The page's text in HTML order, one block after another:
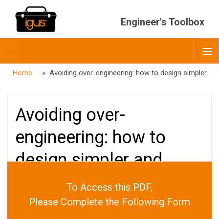
Engineer's Toolbox
menubar
Home » Avoiding over-engineering: how to design simpler and more cost-effective equipment
To Access this PDF,
Please Complete the Following Form
Avoiding over-
engineering: how to
design simpler and
more cost-effective
equipment